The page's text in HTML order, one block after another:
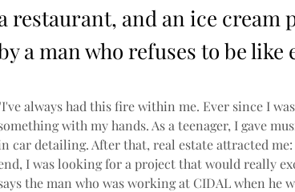
restaurant, and an ice cream
a man who refuses to be like
always had this fire within me. Ever since I
with my hands. As a teenager, I gave
car detailing. After that, real estate attracted
I was looking for a project that would really
the man who was working at CIDAL when he